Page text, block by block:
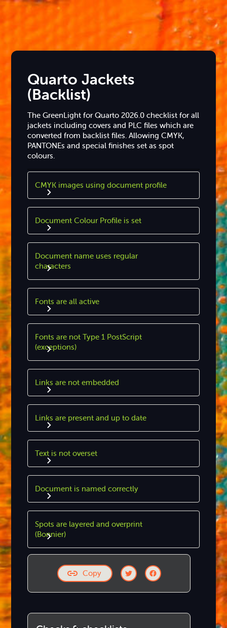
Quarto Jackets
(Backlist)
The GreenLight for Quarto 2026.0 checklist for all
jackets including covers and PLC files which are
converted from backlist files. Allowing CMYK,
PANTONEs and special finishes set as spot
colours.
CMYK images using document profile
Document Colour Profile is set
Document name uses regular
characters
Fonts are all active
Fonts are not Type 1 PostScript
(exceptions)
Links are not embedded
Links are present and up to date
Text is not overset
Document is named correctly
Spots are layered and overprint
(Bonnier)
Copy